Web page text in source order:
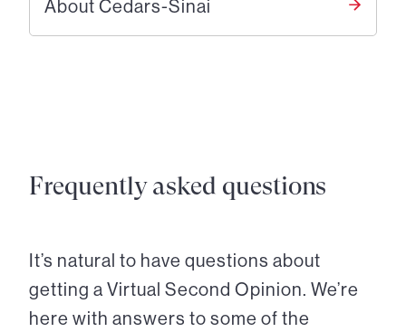
About Cedars-Sinai
Frequently asked questions
It’s natural to have questions about
getting a Virtual Second Opinion. We’re
here with answers to some of the